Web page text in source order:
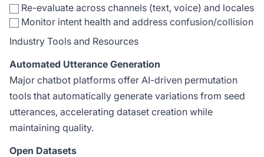
Re-evaluate across channels (text, voice) and locales
Monitor intent health and address confusion/collision
Industry Tools and Resources
Automated Utterance Generation
Major chatbot platforms offer AI-driven permutation
tools that automatically generate variations from seed
utterances, accelerating dataset creation while
maintaining quality.
Open Datasets